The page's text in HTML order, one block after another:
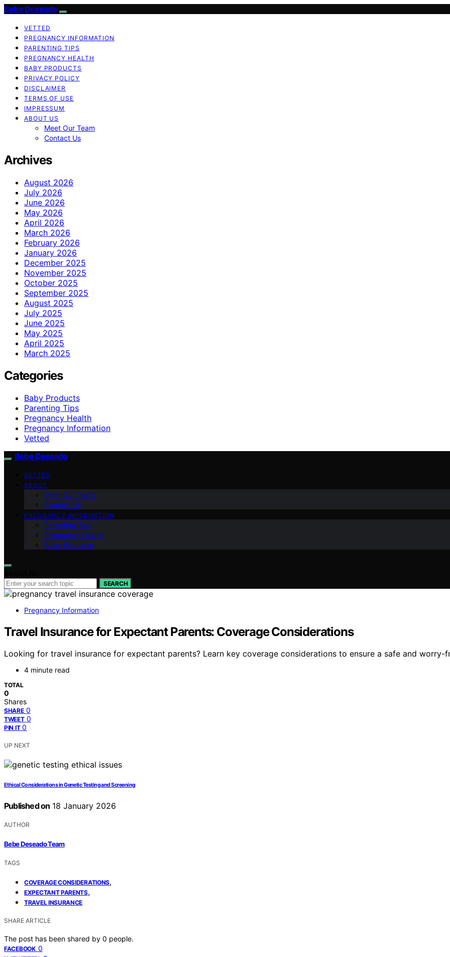
Bebe Deseado
VETTED
PREGNANCY INFORMATION
PARENTING TIPS
PREGNANCY HEALTH
BABY PRODUCTS
PRIVACY POLICY
DISCLAIMER
TERMS OF USE
IMPRESSUM
ABOUT US
Meet Our Team
Contact Us
Archives
August 2026
July 2026
June 2026
May 2026
April 2026
March 2026
February 2026
January 2026
December 2025
November 2025
October 2025
September 2025
August 2025
July 2025
June 2025
May 2025
April 2025
March 2025
Categories
Baby Products
Parenting Tips
Pregnancy Health
Pregnancy Information
Vetted
Bebe Deseado
VETTED
ABOUT
Meet Our Team
Contact Us
PREGNANCY INFORMATION
Parenting Tips
Pregnancy Health
Baby Products
SEARCH
Pregnancy Information
Travel Insurance for Expectant Parents: Coverage Considerations
Looking for travel insurance for expectant parents? Learn key coverage considerations to ensure a safe and worry-
4 minute read
TOTAL
0
Shares
SHARE 0
TWEET 0
PIN IT 0
UP NEXT
Ethical Considerations in Genetic Testing and Screening
Published on 18 January 2026
AUTHOR
Bebe Deseado Team
TAGS
COVERAGE CONSIDERATIONS,
EXPECTANT PARENTS,
TRAVEL INSURANCE
SHARE ARTICLE
The post has been shared by 0 people.
FACEBOOK 0